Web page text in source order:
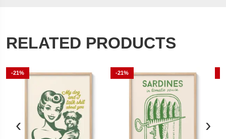
RELATED PRODUCTS
‹
-21% -21%
›